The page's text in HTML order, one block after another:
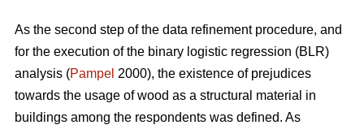
As the second step of the data refinement procedure, and
for the execution of the binary logistic regression (BLR)
analysis (Pampel 2000), the existence of prejudices
towards the usage of wood as a structural material in
buildings among the respondents was defined. As